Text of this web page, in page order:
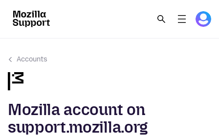
Accounts
Mozilla account on
support.mozilla.org